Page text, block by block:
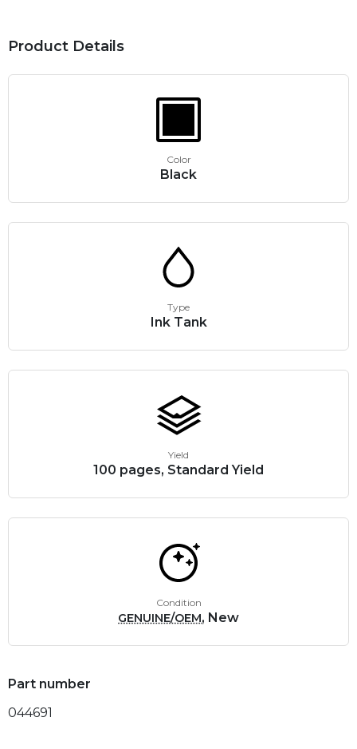
Product Details
Color
Black
Type
Ink Tank
Yield
100 pages, Standard Yield
Condition
GENUINE/OEM, New
Part number
044691